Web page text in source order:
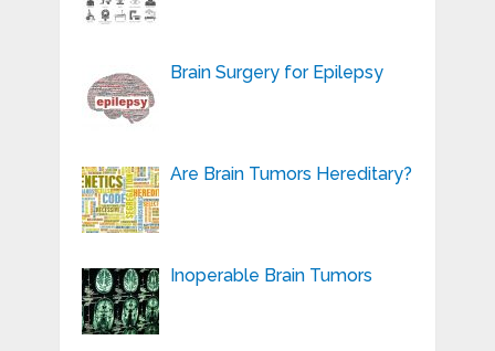
Brain Surgery for Epilepsy
Are Brain Tumors Hereditary?
Inoperable Brain Tumors